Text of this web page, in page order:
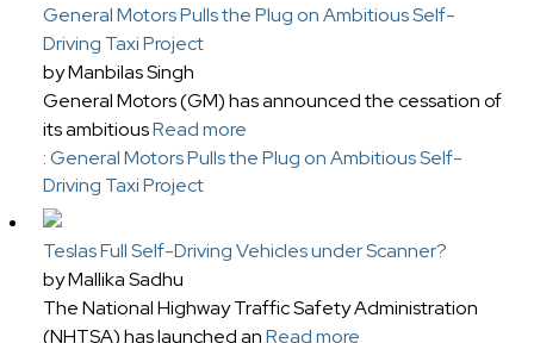
General Motors Pulls the Plug on Ambitious Self-
Driving Taxi Project
by Manbilas Singh
General Motors (GM) has announced the cessation of
its ambitiousRead more
: General Motors Pulls the Plug on Ambitious Self-
Driving Taxi Project
Teslas Full Self-Driving Vehicles under Scanner?
by Mallika Sadhu
The National Highway Traffic Safety Administration
(NHTSA) has launched anRead more